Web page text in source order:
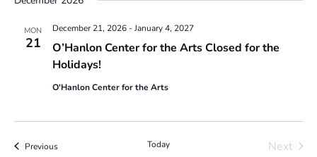
MON
21
O’Hanlon Center for the Arts Closed for the
Holidays!
December 21, 2026-January 4, 2027
O'Hanlon Center for the Arts
PreviousEvents Today
Next